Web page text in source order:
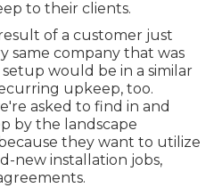
to their clients.
of a customer just
same company that was
would be in a similar
upkeep, too.
asked to find in and
by the landscape
they want to utilize
new installation jobs,